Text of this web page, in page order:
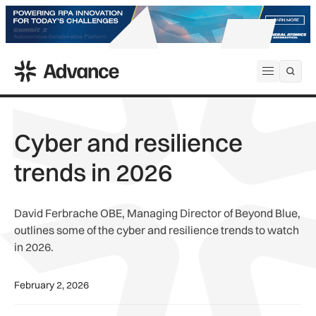
Open
ADS Advance
Cyber and resilience
trends in 2026
David Ferbrache OBE, Managing Director of Beyond Blue,
outlines some of the cyber and resilience trends to watch
in 2026.
February 2, 2026